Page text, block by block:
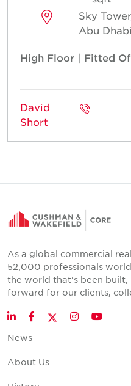
Sky
Abu Dhabi
High Floor | Fitted
David
Short
As a global commercial
52,000 professionals
the world that's been
forward for our clients,
LinkedInFacebookTwitter
Instagram
News
About Us